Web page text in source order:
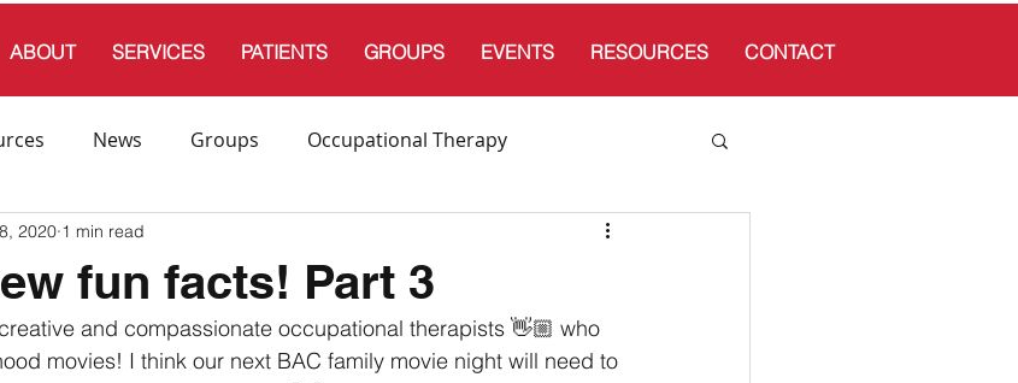
News Groups Occupational Therapy
Speech and Language Therapy
fun facts! Part 3
2020 1 min read
and compassionate occupational therapists 👋🏼 who
movies! I think our next BAC family movie night will need to
ABOUT SERVICES PATIENTS GROUPS EVENTS RESOURCES CONTACT